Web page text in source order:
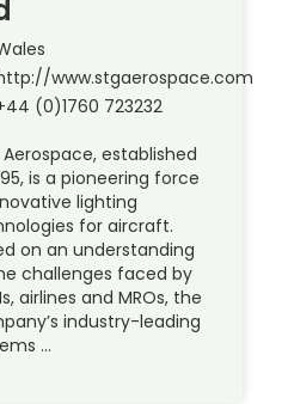
www.stgaerospace.com
(0)1760 723232
Aerospace, established
is a pioneering force
lighting
for aircraft.
on an understanding
challenges faced by
airlines and MROs, the
industry-leading
…